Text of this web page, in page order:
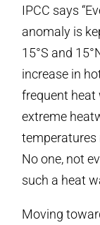
IPCC says
anomaly is
15°S and
increase in
frequent heat
extreme
temperatures
No one, not
such a heat
Moving